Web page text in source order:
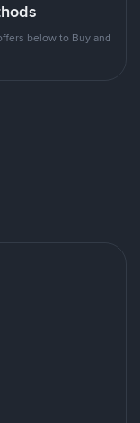
below to Buy and